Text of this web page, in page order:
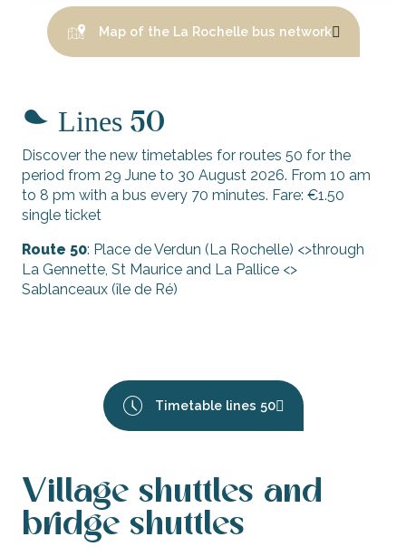
Map of the La Rochelle bus network
Lines 50
Discover the new timetables for routes 50 for the
period from 29 June to 30 August 2026. From 10 am
to 8 pm with a bus every 70 minutes. Fare: €1.50
single ticket
Route 50: Place de Verdun (La Rochelle) <>through
La Gennette, St Maurice and La Pallice <>
Sablanceaux (île de Ré)
Timetable lines 50
Village shuttles and
bridge shuttles